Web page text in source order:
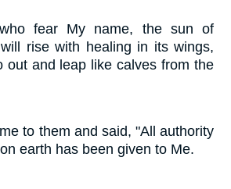
fear My name, the sun of
rise with healing in its wings,
out and leap like calves from the
to them and said, "All authority
earth has been given to Me.